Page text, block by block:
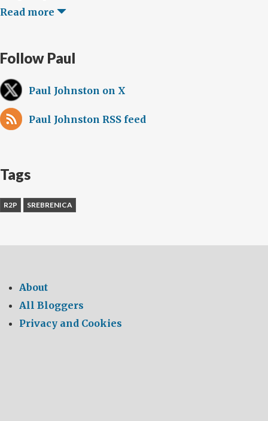
Read more
Follow Paul
Paul Johnston on X
Paul Johnston RSS feed
Tags
R2P SREBRENICA
About
All Bloggers
Privacy and Cookies